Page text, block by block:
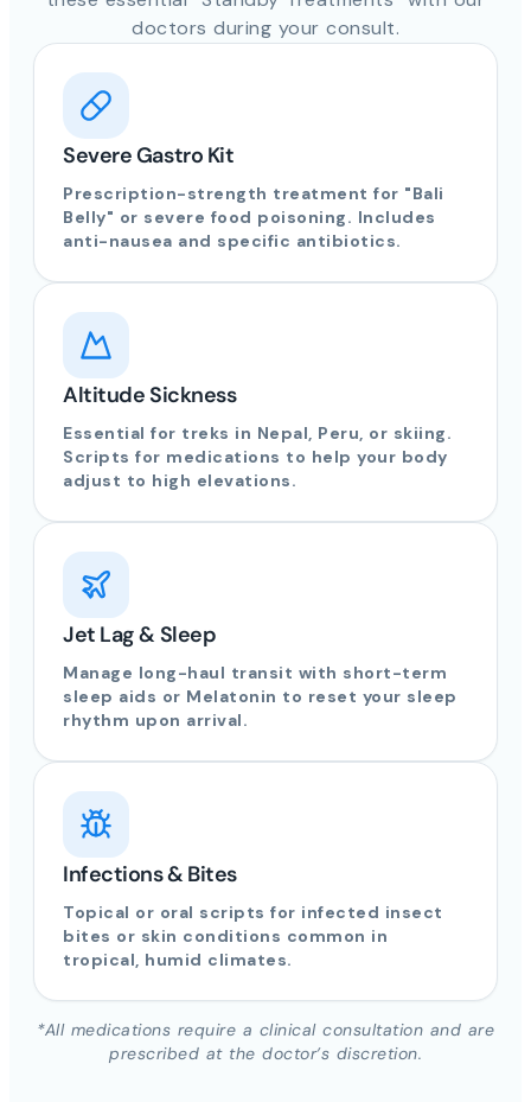
doctors during your consult.
Severe Gastro Kit
Prescription-strength treatment for "Bali
Belly" or severe food poisoning. Includes
anti-nausea and specific antibiotics.
Altitude Sickness
Essential for treks in Nepal, Peru, or skiing.
Scripts for medications to help your body
adjust to high elevations.
Jet Lag & Sleep
Manage long-haul transit with short-term
sleep aids or Melatonin to reset your sleep
rhythm upon arrival.
Infections & Bites
Topical or oral scripts for infected insect
bites or skin conditions common in
tropical, humid climates.
*All medications require a clinical consultation and are
prescribed at the doctor’s discretion.